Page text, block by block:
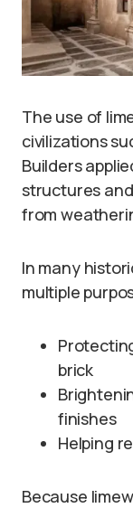
The use of
civilizations
Builders
structures
from
In many
multiple
brick
finishes
Helping
Because